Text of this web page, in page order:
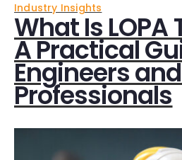
Industry Insights
What Is LOPA
A Practical
Engineers
Professionals